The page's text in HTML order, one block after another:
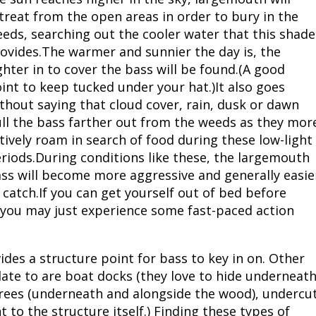
from the open areas in order to bury in the
searching out the cooler water that this shade
warmer and sunnier the day is, the
in to cover the bass will be found.(A good
to keep tucked under your hat.)It also goes
saying that cloud cover, rain, dusk or dawn
the bass farther out from the weeds as they
roam in search of food during these low-light
conditions like these, the largemouth
will become more aggressive and generally
catch.If you can get yourself out of bed before
may just experience some fast-paced action
a structure point for bass to key in on. Other
to are boat docks (they love to hide underneath
(underneath and alongside the wood),
to the structure itself.) Finding these types of